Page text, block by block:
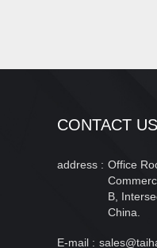
CONTACT US
address : Office
B,
China.
E-mail :